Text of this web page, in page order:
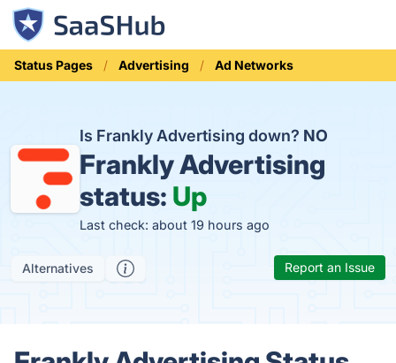
Status Pages Advertising Ad Networks
Is Frankly Advertising down? NO
Frankly Advertising
status: Up
Last check: about 19 hours ago
Alternatives Report an Issue